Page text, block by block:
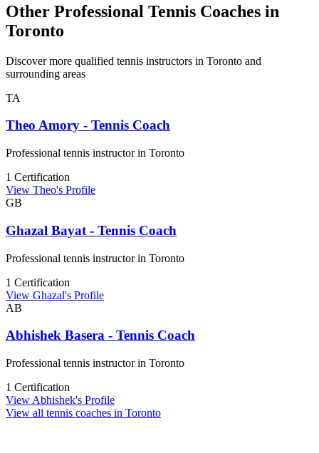
Other Professional Tennis Coaches in
Toronto
Discover more qualified tennis instructors in Toronto and
surrounding areas
TA
Theo Amory - Tennis Coach
Professional tennis instructor in Toronto
1 Certification
View Theo's Profile
GB
Ghazal Bayat - Tennis Coach
Professional tennis instructor in Toronto
1 Certification
View Ghazal's Profile
AB
Abhishek Basera - Tennis Coach
Professional tennis instructor in Toronto
1 Certification
View Abhishek's Profile
View all tennis coaches in Toronto